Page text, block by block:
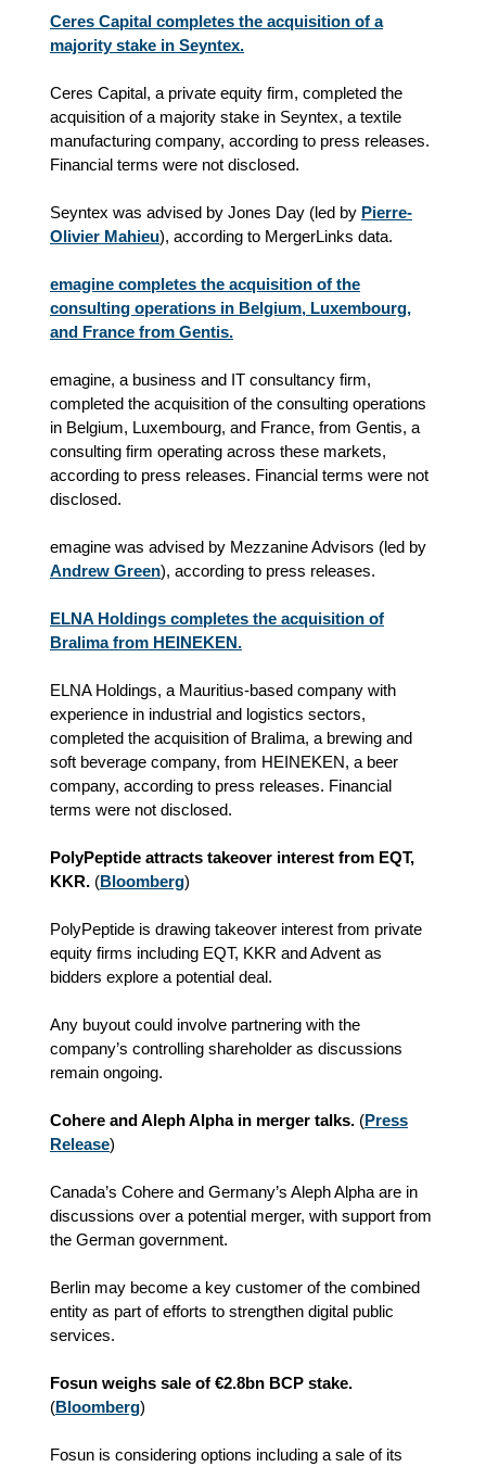
Ceres Capital completes the acquisition of a
majority stake in Seyntex.
Ceres Capital, a private equity firm, completed the
acquisition of a majority stake in Seyntex, a textile
manufacturing company, according to press releases.
Financial terms were not disclosed.
Seyntex was advised by Jones Day (led by Pierre-
Olivier Mahieu), according to MergerLinks data.
emagine completes the acquisition of the
consulting operations in Belgium, Luxembourg,
and France from Gentis.
emagine, a business and IT consultancy firm,
completed the acquisition of the consulting operations
in Belgium, Luxembourg, and France, from Gentis, a
consulting firm operating across these markets,
according to press releases. Financial terms were not
disclosed.
emagine was advised by Mezzanine Advisors (led by
Andrew Green), according to press releases.
ELNA Holdings completes the acquisition of
Bralima from HEINEKEN.
ELNA Holdings, a Mauritius-based company with
experience in industrial and logistics sectors,
completed the acquisition of Bralima, a brewing and
soft beverage company, from HEINEKEN, a beer
company, according to press releases. Financial
terms were not disclosed.
PolyPeptide attracts takeover interest from EQT,
KKR. (Bloomberg)
PolyPeptide is drawing takeover interest from private
equity firms including EQT, KKR and Advent as
bidders explore a potential deal.
Any buyout could involve partnering with the
company’s controlling shareholder as discussions
remain ongoing.
Cohere and Aleph Alpha in merger talks. (Press
Release)
Canada’s Cohere and Germany’s Aleph Alpha are in
discussions over a potential merger, with support from
the German government.
Berlin may become a key customer of the combined
entity as part of efforts to strengthen digital public
services.
Fosun weighs sale of €2.8bn BCP stake.
(Bloomberg)
Fosun is considering options including a sale of its